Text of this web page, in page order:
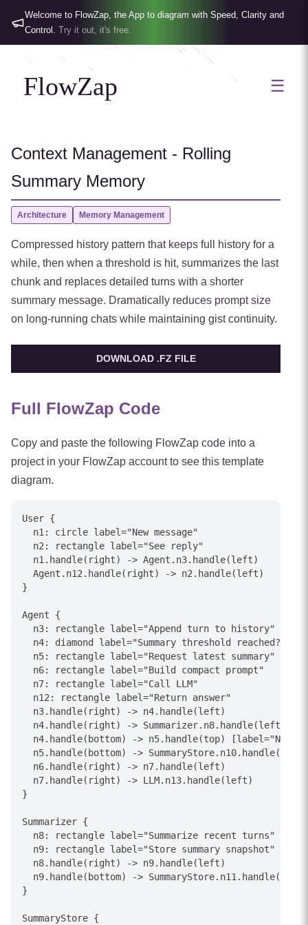
Welcome to FlowZap, the App to diagram with Speed, Clarity and
Control. Try it out, it's free.
FlowZap ☰
Context Management - Rolling
Summary Memory
Architecture Memory Management
Compressed history pattern that keeps full history for a
while, then when a threshold is hit, summarizes the last
chunk and replaces detailed turns with a shorter
summary message. Dramatically reduces prompt size
on long-running chats while maintaining gist continuity.
DOWNLOAD .FZ FILE
Full FlowZap Code
Copy and paste the following FlowZap code into a
project in your FlowZap account to see this template
diagram.
User {
  n1: circle label="New message"
  n2: rectangle label="See reply"
  n1.handle(right) -> Agent.n3.handle(left)
  Agent.n12.handle(right) -> n2.handle(left)
}
Agent {
  n3: rectangle label="Append turn to history"
  n4: diamond label="Summary threshold reached?"
  n5: rectangle label="Request latest summary"
  n6: rectangle label="Build compact prompt"
  n7: rectangle label="Call LLM"
  n12: rectangle label="Return answer"
  n3.handle(right) -> n4.handle(left)
n4.handle(right) -> Summarizer.n8.handle(left)
  n4.handle(bottom) -> n5.handle(top) [label="No"]
n5.handle(bottom) -> SummaryStore.n10.handle(top)
  n6.handle(right) -> n7.handle(left)
  n7.handle(right) -> LLM.n13.handle(left)
}
Summarizer {
  n8: rectangle label="Summarize recent turns"
  n9: rectangle label="Store summary snapshot"
  n8.handle(right) -> n9.handle(left)
n9.handle(bottom) -> SummaryStore.n11.handle(top)
}
SummaryStore {